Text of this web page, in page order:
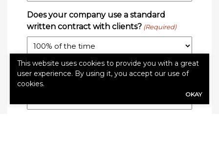
Does your company use a standard
written contract with clients? (Required)
Do you get this contract signed 100% of
the time?
This website uses cookies to provide you with a great
user experience. By using it, you accept our use of
cookies.
OKAY